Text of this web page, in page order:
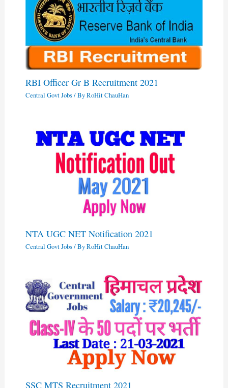
RBI Officer Gr B Recruitment 2021
Central Govt Jobs/ ByRoHit ChauHan
NTA UGC NET Notification 2021
Central Govt Jobs/ ByRoHit ChauHan
SSC MTS Recruitment 2021